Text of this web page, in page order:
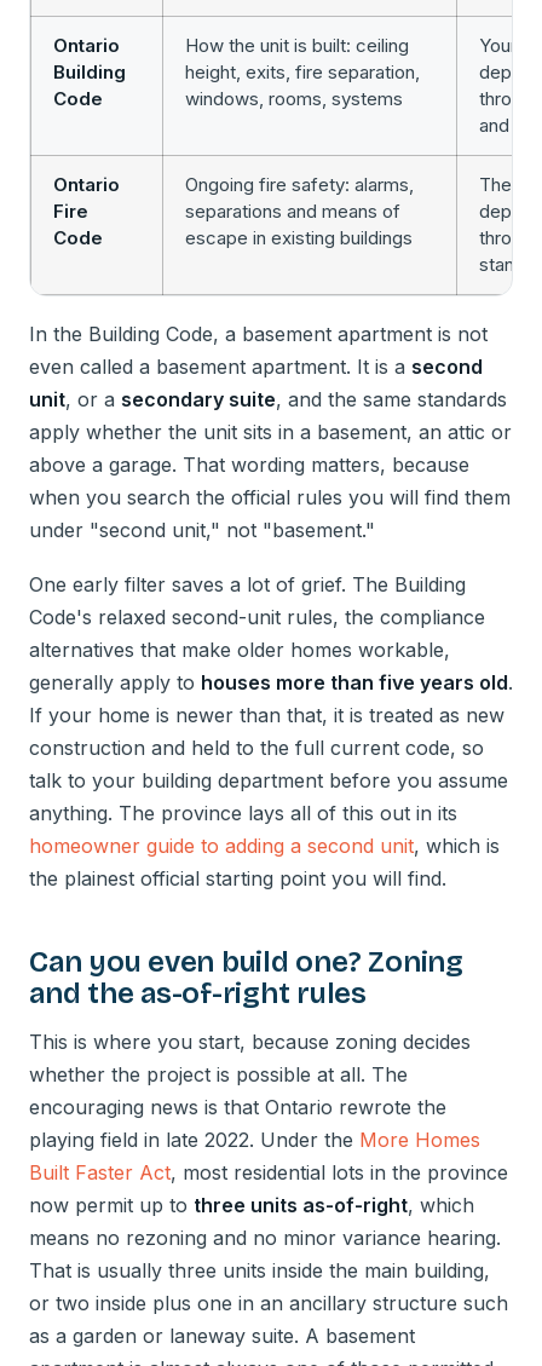
Ontario
Building
Code
How the unit is built: ceiling
height, exits, fire separation,
windows, rooms, systems
Your
and
Ontario
Fire
Code
Ongoing fire safety: alarms,
separations and means of
escape in existing buildings
The
In the Building Code, a basement apartment is not
even called a basement apartment. It is a second
unit, or a secondary suite, and the same standards
apply whether the unit sits in a basement, an attic or
above a garage. That wording matters, because
when you search the official rules you will find them
under "second unit," not "basement."
One early filter saves a lot of grief. The Building
Code's relaxed second-unit rules, the compliance
alternatives that make older homes workable,
generally apply to houses more than five years old.
If your home is newer than that, it is treated as new
construction and held to the full current code, so
talk to your building department before you assume
anything. The province lays all of this out in its
homeowner guide to adding a second unit, which is
the plainest official starting point you will find.
Can you even build one? Zoning
and the as-of-right rules
This is where you start, because zoning decides
whether the project is possible at all. The
encouraging news is that Ontario rewrote the
playing field in late 2022. Under the More Homes
Built Faster Act, most residential lots in the province
now permit up to three units as-of-right, which
means no rezoning and no minor variance hearing.
That is usually three units inside the main building,
or two inside plus one in an ancillary structure such
as a garden or laneway suite. A basement